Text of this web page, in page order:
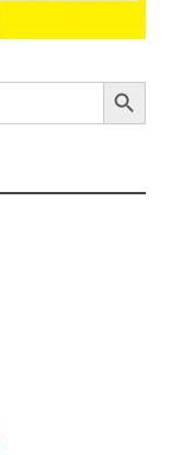
Search Button